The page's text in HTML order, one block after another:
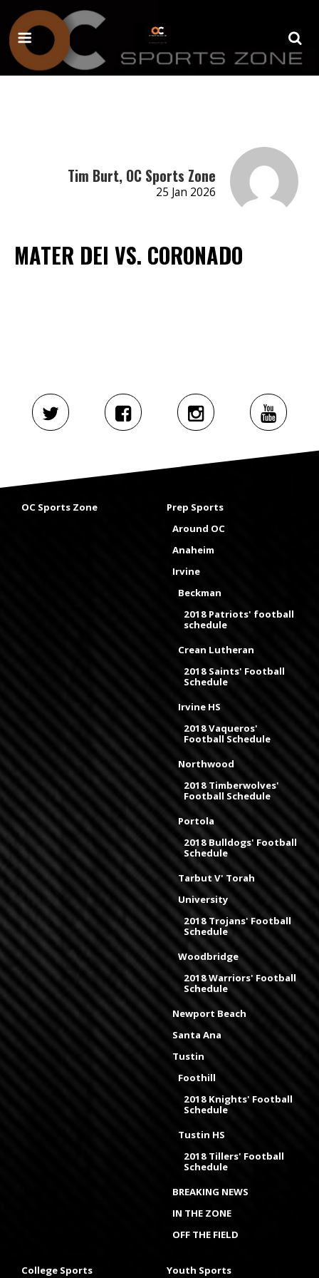
Tim Burt, OC Sports Zone
25 Jan 2026
MATER DEI VS. CORONADO
OC Sports Zone
Prep Sports
Around OC
Anaheim
Irvine
Beckman
2018 Patriots' football
schedule
Crean Lutheran
2018 Saints' Football
Schedule
Irvine HS
2018 Vaqueros'
Football Schedule
Northwood
2018 Timberwolves'
Football Schedule
Portola
2018 Bulldogs' Football
Schedule
Tarbut V' Torah
University
2018 Trojans' Football
Schedule
Woodbridge
2018 Warriors' Football
Schedule
Newport Beach
Santa Ana
Tustin
Foothill
2018 Knights' Football
Schedule
Tustin HS
2018 Tillers' Football
Schedule
BREAKING NEWS
IN THE ZONE
OFF THE FIELD
College Sports Youth Sports